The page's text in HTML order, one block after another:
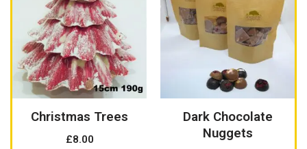
Christmas Trees
£8.00
Dark Chocolate
Nuggets